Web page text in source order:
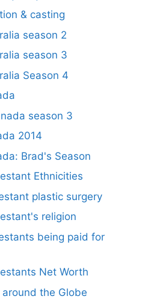
& casting
season 2
season 3
Season 4
season 3
2014
Brad's Season
Ethnicities
plastic surgery
religion
being paid for
Net Worth
the Globe